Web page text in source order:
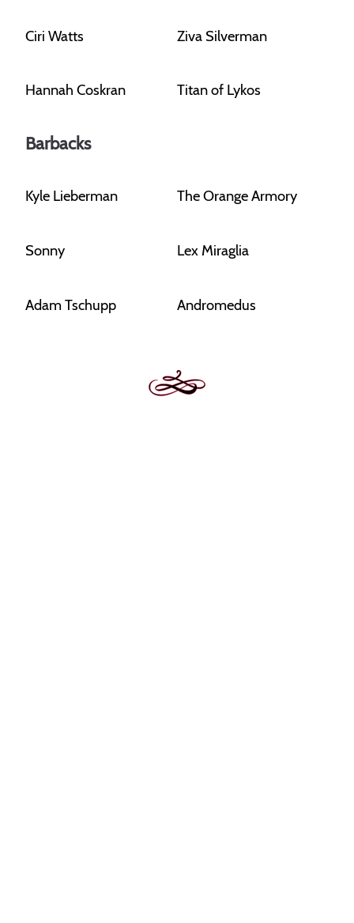
Ciri Watts Ziva Silverman
Hannah Coskran Titan of Lykos
Barbacks
Kyle Lieberman The Orange Armory
Sonny Lex Miraglia
Adam Tschupp Andromedus